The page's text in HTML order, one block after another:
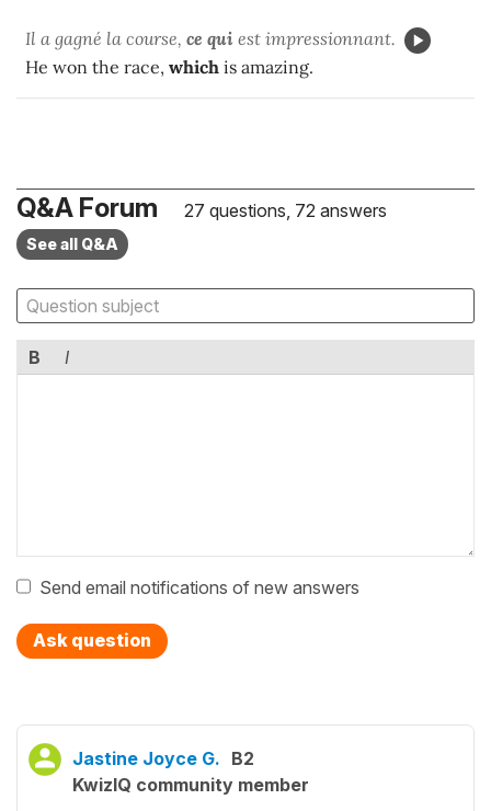
Il a gagné la course, ce qui est impressionnant.
He won the race, which is amazing.
Q&A Forum 27 questions, 72 answers
See all Q&A
B I
Send email notifications of new answers
Ask question
Jastine Joyce G. B2
KwizIQ community member